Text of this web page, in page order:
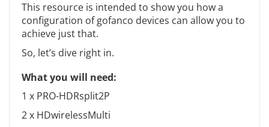
This resource is intended to show you how a
configuration of gofanco devices can allow you to
achieve just that.
So, let’s dive right in.
What you will need:
1 x PRO-HDRsplit2P
2 x HDwirelessMulti